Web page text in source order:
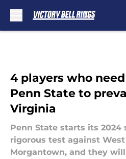
4 players who
Penn State to
Virginia
Penn State starts its 2024
rigorous test against
Morgantown, and they